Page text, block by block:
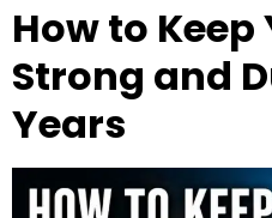
How to Keep
Strong and
Years